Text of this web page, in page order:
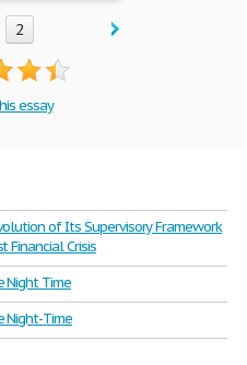
2
essay
of Its Supervisory Framework
Financial Crisis
Night Time
Night-Time